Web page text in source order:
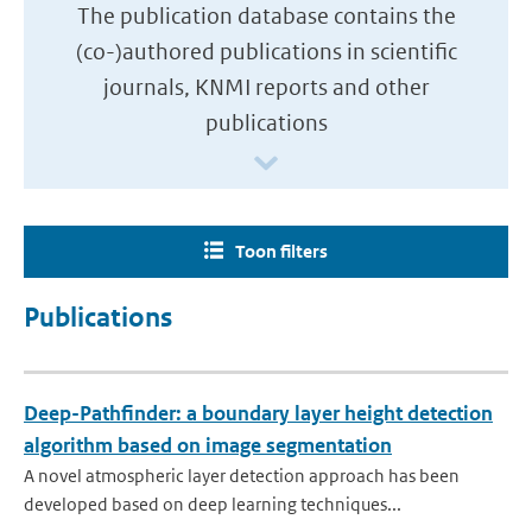
The publication database contains the
(co-)authored publications in scientific
journals, KNMI reports and other
publications
Toon filters
Publications
Deep-Pathfinder: a boundary layer height detection
algorithm based on image segmentation
A novel atmospheric layer detection approach has been
developed based on deep learning techniques...